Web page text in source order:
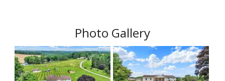
Photo Gallery